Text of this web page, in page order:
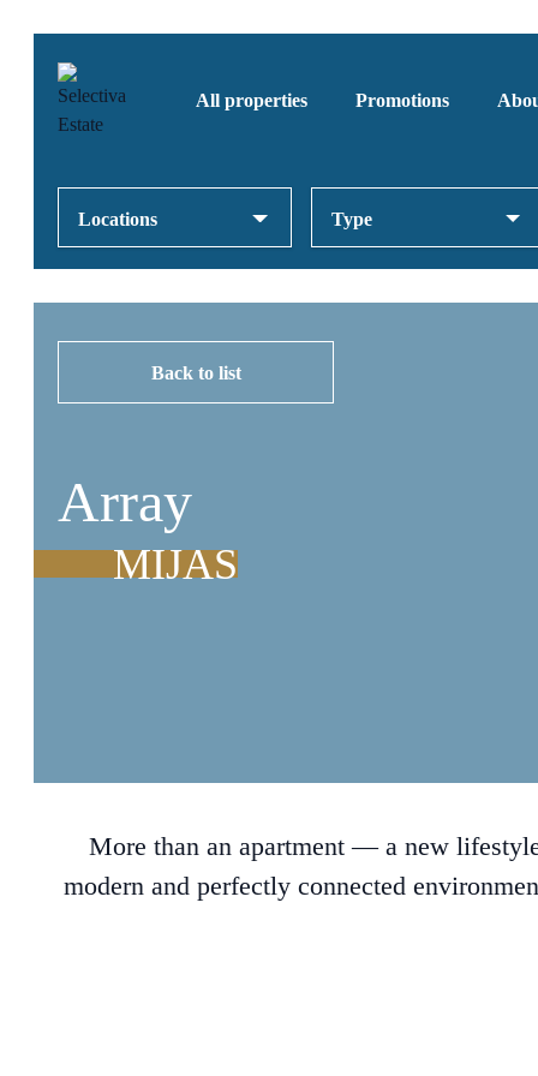
All properties Promotions
Locations Type
Back to list
Array
MIJAS
More than an apartment — a new
modern and perfectly connected